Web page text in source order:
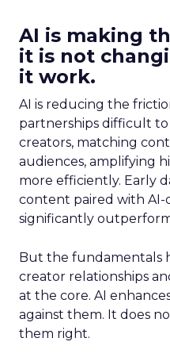
AI is making
it is not
it work.
AI is reducing the
partnerships difficult
creators, matching
audiences, amplifying
more efficiently. Early
content paired with
significantly
But the fundamentals
creator relationships
at the core. AI
against them. It does
them right.